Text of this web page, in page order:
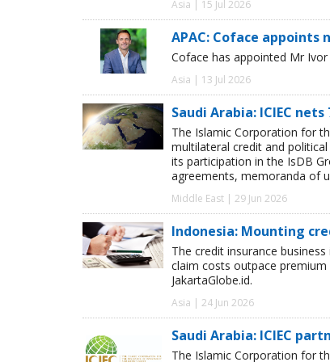
Asia | 15 Jul 2026
APAC: Coface appoints
Coface has appointed Mr
Asia | 13 Jul 2026
Saudi Arabia: ICIEC
The Islamic Corporation for
multilateral credit and
its participation in the IsDB
agreements, memoranda of
Middle East | 29 Jun 2026
Indonesia: Mounting
The credit insurance
claim costs outpace
JakartaGlobe.id.
Asia | 24 Jun 2026
Saudi Arabia: ICIEC
The Islamic Corporation for